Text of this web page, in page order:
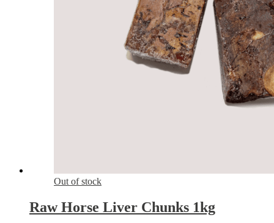
Out of stock
Raw Horse Liver Chunks 1kg